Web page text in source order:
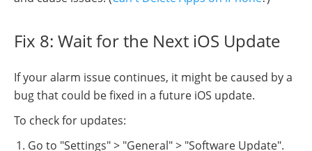
Fix 8: Wait for the Next iOS Update
If your alarm issue continues, it might be caused by a
bug that could be fixed in a future iOS update.
To check for updates:
Go to "Settings" > "General" > "Software Update".